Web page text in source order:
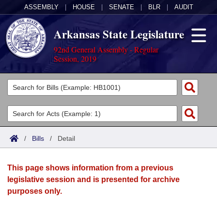
ASSEMBLY HOUSE SENATE BLR AUDIT
Arkansas State Legislature
92nd General Assembly - Regular
Session, 2019
Legislators
List All
Search
Committees
Joint
House
Acts
Search by Range
Advanced Search
Bills
Search by Range
Advanced Search
Calendars
Meetings and Events
Arkansas Law
/ Bills / Detail
This page shows information from a previous
legislative session and is presented for archive
purposes only.